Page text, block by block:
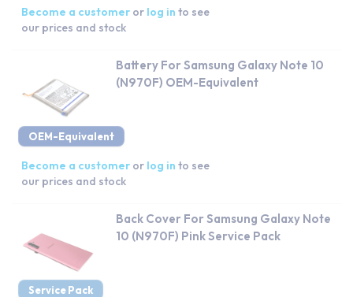
Become a customer or log in to see
our prices and stock
OEM-Equivalent
Battery For Samsung Galaxy Note 10
(N970F) OEM-Equivalent
Become a customer or log in to see
our prices and stock
Service Pack
Back Cover For Samsung Galaxy Note
10 (N970F) Pink Service Pack